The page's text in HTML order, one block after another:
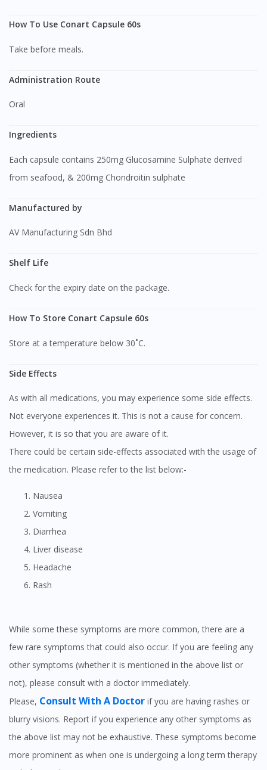
How To Use Conart Capsule 60s
Take before meals.
Administration Route
Oral
Ingredients
Each capsule contains 250mg Glucosamine Sulphate derived
from seafood, & 200mg Chondroitin sulphate
Manufactured by
AV Manufacturing Sdn Bhd
Shelf Life
Check for the expiry date on the package.
How To Store Conart Capsule 60s
Store at a temperature below 30˚C.
Side Effects
As with all medications, you may experience some side effects.
Not everyone experiences it. This is not a cause for concern.
However, it is so that you are aware of it.
There could be certain side-effects associated with the usage of
the medication. Please refer to the list below:-
Nausea
Vomiting
Diarrhea
Liver disease
Headache
Rash
While some these symptoms are more common, there are a
few rare symptoms that could also occur. If you are feeling any
other symptoms (whether it is mentioned in the above list or
not), please consult with a doctor immediately.
Please, Consult With A Doctor if you are having rashes or
blurry visions. Report if you experience any other symptoms as
the above list may not be exhaustive. These symptoms become
more prominent as when one is undergoing a long term therapy